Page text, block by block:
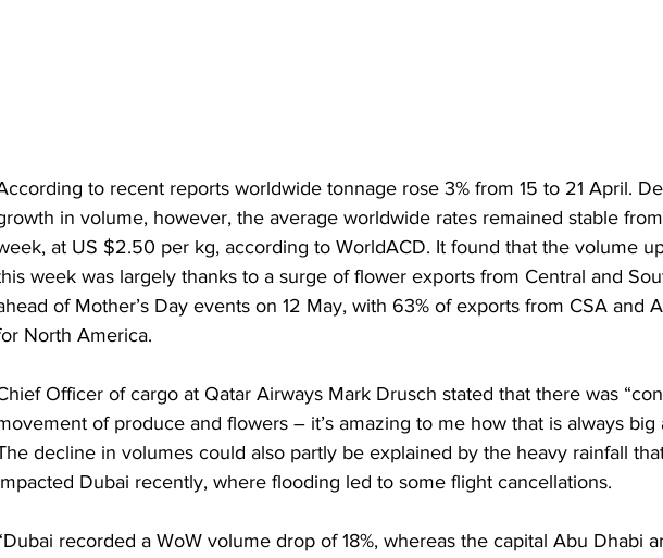
to recent reports worldwide tonnage rose 3% from 15 to 21 April.
in volume, however, the average worldwide rates remained stable
at US $2.50 per kg, according to WorldACD. It found that the volume
week was largely thanks to a surge of flower exports from Central and
of Mother’s Day events on 12 May, with 63% of exports from CSA and
North America.
Officer of cargo at Qatar Airways Mark Drusch stated that there was
of produce and flowers – it’s amazing to me how that is always big
decline in volumes could also partly be explained by the heavy rainfall
Dubai recently, where flooding led to some flight cancellations.
recorded a WoW volume drop of 18%, whereas the capital Abu Dhabi